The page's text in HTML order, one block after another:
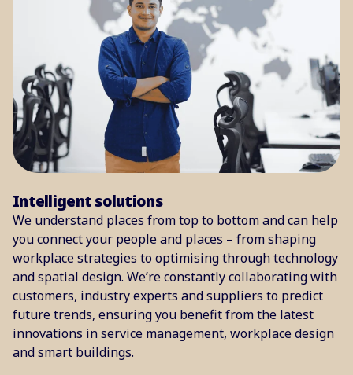
Intelligent solutions
We understand places from top to bottom and can help
you connect your people and places – from shaping
workplace strategies to optimising through technology
and spatial design. We’re constantly collaborating with
customers, industry experts and suppliers to predict
future trends, ensuring you benefit from the latest
innovations in service management, workplace design
and smart buildings.